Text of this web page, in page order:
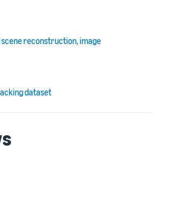
scene reconstruction, image
dataset